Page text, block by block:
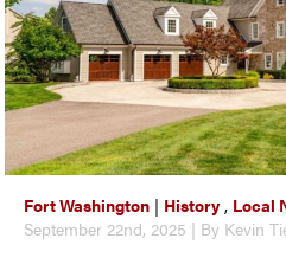
Fort Washington | History , Local
September 22nd, 2025 | By Kevin